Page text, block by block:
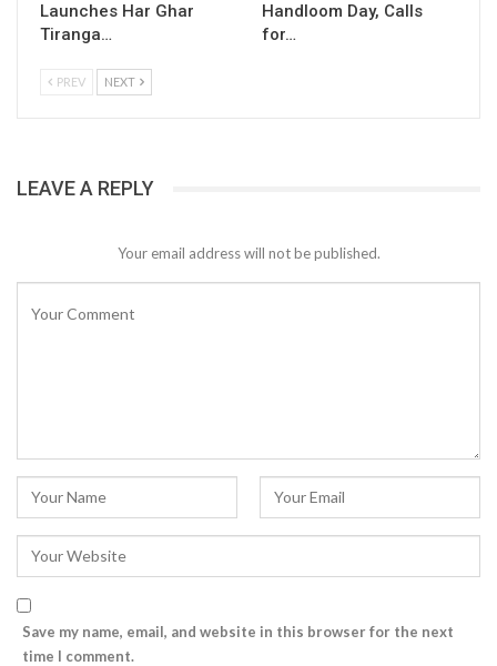
Launches Har Ghar
Tiranga…
Handloom Day, Calls
for…
PREV NEXT
LEAVE A REPLY
Your email address will not be published.
Save my name, email, and website in this browser for the next
time I comment.